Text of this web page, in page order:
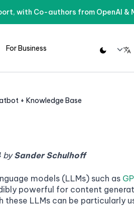
with Co-authors from OpenAI &
For Business
+ Knowledge Base
bySander Schulhoff
models (LLMs) such as
powerful for content
these LLMs can be particularly